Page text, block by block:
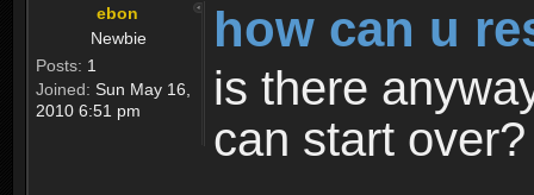
ebon
Newbie
Posts: 1
Joined: Sun May 16,
2010 6:51 pm
how can u
is there
can start over?